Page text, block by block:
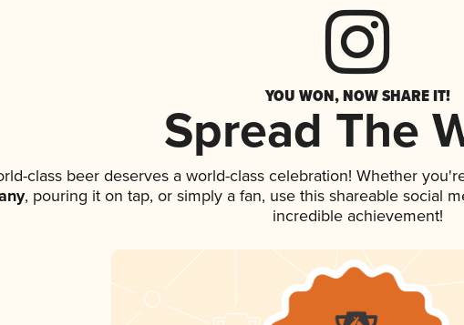
YOU WON, NOW SHARE IT!
Spread The
class beer deserves a world-class celebration! Whether
, pouring it on tap, or simply a fan, use this shareable social
incredible achievement!